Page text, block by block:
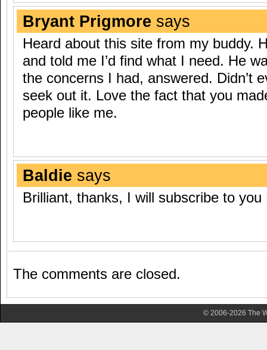
Bryant Prigmore says
Heard about this site from my buddy.
and told me I’d find what I need. He
the concerns I had, answered. Didn’t
seek out it. Love the fact that you
people like me.
Baldie says
Brilliant, thanks, I will subscribe to you
The comments are closed.
© 2006-2026 The